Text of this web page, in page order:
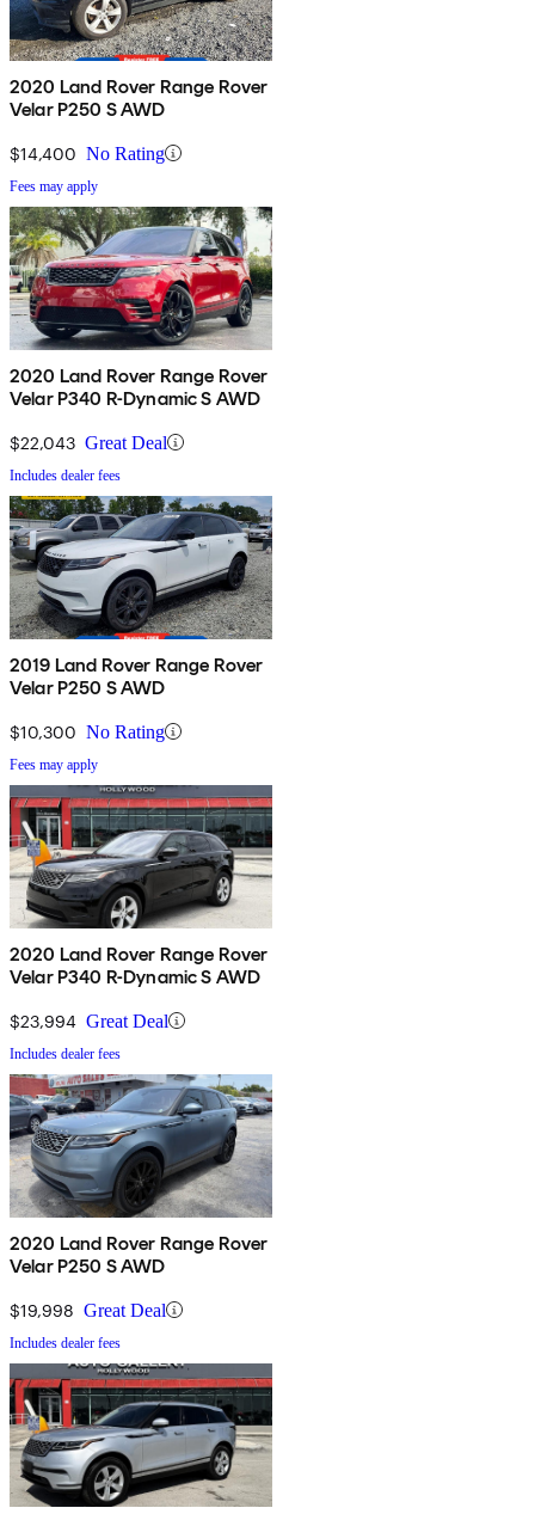
2020 Land Rover Range Rover
Velar P250 S AWD
$14,400 No Rating
Fees may apply
2020 Land Rover Range Rover
Velar P340 R-Dynamic S AWD
$22,043 Great Deal
Includes dealer fees
2019 Land Rover Range Rover
Velar P250 S AWD
$10,300 No Rating
Fees may apply
2020 Land Rover Range Rover
Velar P340 R-Dynamic S AWD
$23,994 Great Deal
Includes dealer fees
2020 Land Rover Range Rover
Velar P250 S AWD
$19,998 Great Deal
Includes dealer fees